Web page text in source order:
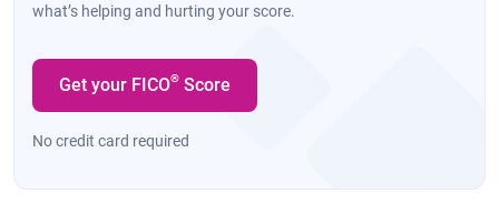
what’s helping and hurting your score.
Get your FICO® Score
No credit card required